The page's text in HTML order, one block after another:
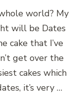
world? My
will be Dates
cake that I’ve
get over the
cakes which
it’s very …